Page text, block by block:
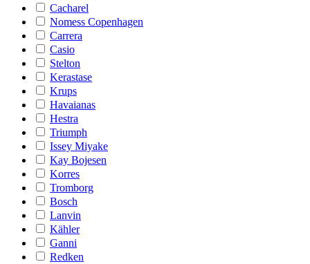
Cacharel
Nomess Copenhagen
Carrera
Casio
Stelton
Kerastase
Krups
Havaianas
Hestra
Triumph
Issey Miyake
Kay Bojesen
Korres
Tromborg
Bosch
Lanvin
Kähler
Ganni
Redken